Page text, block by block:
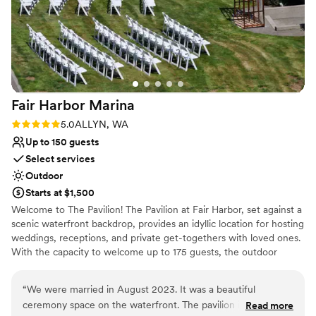
not least, Pam!! Pam was our event manager
and she made sure everything ran smoothly.
She helped make our vision come true, and also
made sure everything met my dietary
restrictions (I have Celiac so food can be tricky
for me!) We really appreciate how above and
beyond she and her team went for us to make
sure everything was what we dreamed of and
venue or team! (Also, it helps that we're big
Twin Peaks fans, the first time we came for our
tour was so special even just for that alone!)
Fair Harbor Marina
Rating: 5.0 (1 review)
5.0ALLYN, WA
Up to 150 guests
Select services
Outdoor
Starts at $1,500
Welcome to The Pavilion! The Pavilion at Fair Harbor, set against a
scenic waterfront backdrop, provides an idyllic location for hosting
weddings, receptions, and private get-togethers with loved ones.
With the capacity to welcome up to 175 guests, the outdoor
fireplace, a rich-colored floor, shingled walls with eyebrow
dormers, and breathtaking chandeliers reminiscent of Nantucket
“We were married in August 2023. It was a beautiful
ceremony space on the waterfront. The pavilion is beautifully
Read more